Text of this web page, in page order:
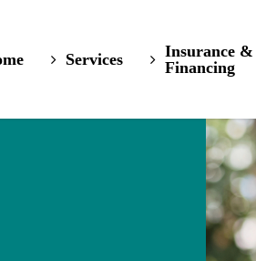
Services
Insurance &
Financing